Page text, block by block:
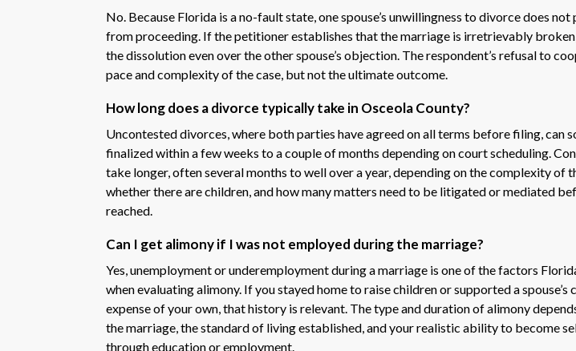
No. Because Florida is a no-fault state, one spouse’s unwillingness to divorce does
from proceeding. If the petitioner establishes that the marriage is irretrievably
the dissolution even over the other spouse’s objection. The respondent’s refusal to
pace and complexity of the case, but not the ultimate outcome.
How long does a divorce typically take in Osceola County?
Uncontested divorces, where both parties have agreed on all terms before filing, can
finalized within a few weeks to a couple of months depending on court scheduling.
take longer, often several months to well over a year, depending on the complexity of
whether there are children, and how many matters need to be litigated or mediated
reached.
Can I get alimony if I was not employed during the marriage?
Yes, unemployment or underemployment during a marriage is one of the factors
when evaluating alimony. If you stayed home to raise children or supported a spouse’s
expense of your own, that history is relevant. The type and duration of alimony
the marriage, the standard of living established, and your realistic ability to become
through education or employment.